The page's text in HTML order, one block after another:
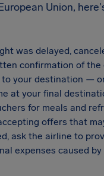
Union,
was delayed,
confirmation of
your destination —
at your final
for meals and
offers that
ask the airline to
expenses caused